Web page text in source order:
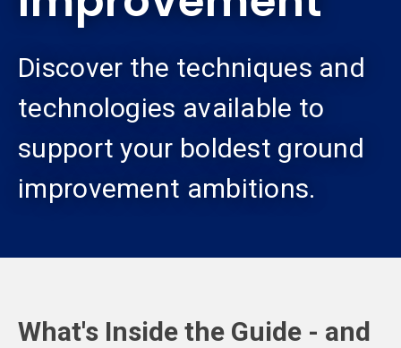
Discover the techniques and
technologies available to
support your boldest ground
improvement ambitions.
What's Inside the Guide - and